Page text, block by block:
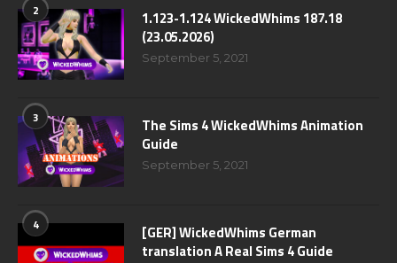
2
1.123-1.124 WickedWhims 187.18
(23.05.2026)
September 5, 2021
3
The Sims 4 WickedWhims Animation
Guide
September 5, 2021
4
[GER] WickedWhims German
translation A Real Sims 4 Guide